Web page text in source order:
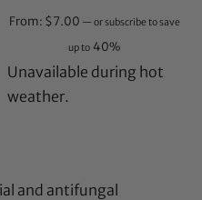
From: $7.00 —or subscribe to save
up to 40%
Unavailable during hot
weather.
and antifungal